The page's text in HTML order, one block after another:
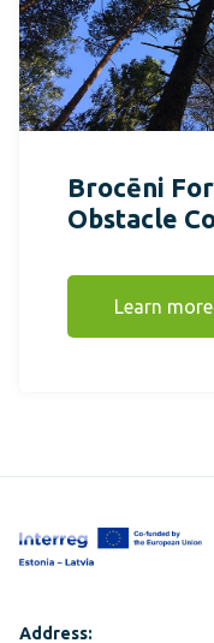
Brocēni
Obstacle
Learn more
Address: